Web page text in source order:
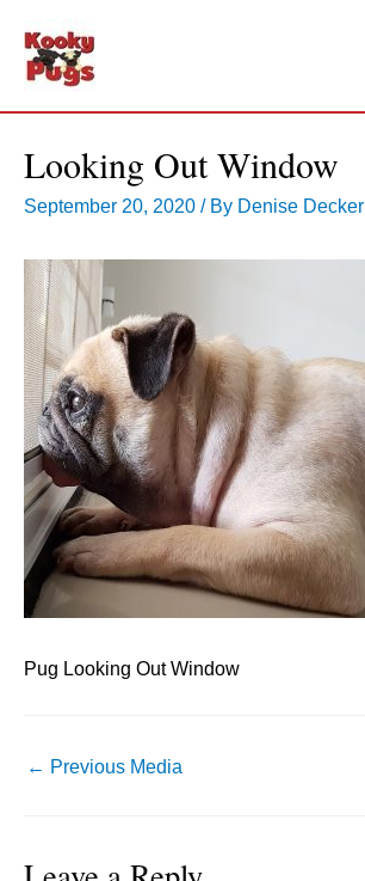
Looking Out Window
September 20, 2020 / By Denise Decker
Pug Looking Out Window
Post
← Previous Media